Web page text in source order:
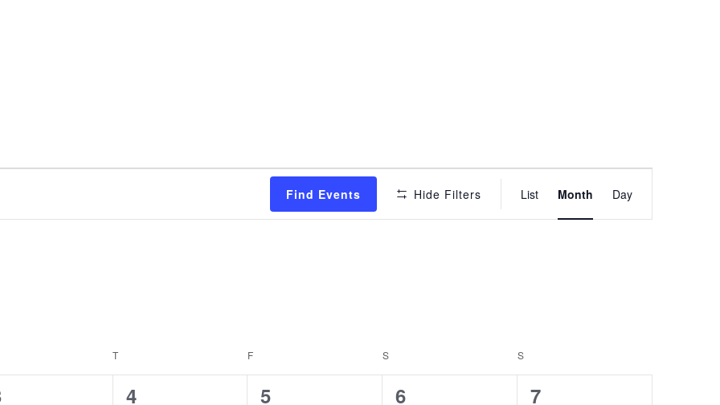
Find Events Hide Filters
Event
Views
List Month Day
T F S S
0
4
2
5
1
6
0
7